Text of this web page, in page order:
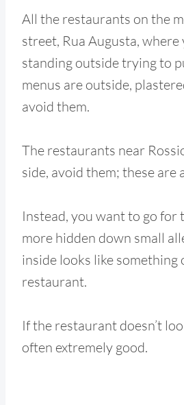
All the restaurants on the
street, Rua Augusta, where
standing outside trying to
menus are outside,
avoid them.
The restaurants near
side, avoid them; these are
Instead, you want to go for
more hidden down small
inside looks like something
restaurant.
If the restaurant doesn’t
often extremely good.